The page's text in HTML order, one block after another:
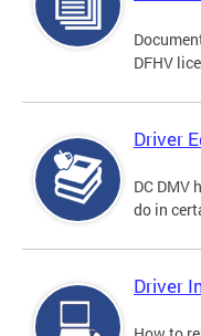
DFHV
Driver
DC DMV
do in
Driver